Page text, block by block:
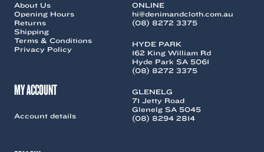
About Us
Opening Hours
Returns
Shipping
Terms & Conditions
Privacy Policy
MY ACCOUNT
Account details
ONLINE
hi@denimandcloth.com.au
(08) 8272 3375
HYDE PARK
162 King William Rd
Hyde Park SA 5061
(08) 8272 3375
GLENELG
71 Jetty Road
Glenelg SA 5045
(08) 8294 2814